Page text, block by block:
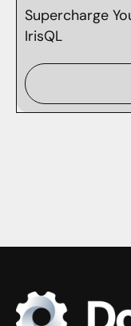
Supercharge
IrisQL